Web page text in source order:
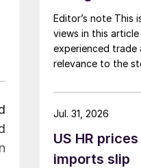
Editor’s note This
views in this
experienced
relevance to the
you to share your
at
US HR
imports slip
Jul. 31, 2026